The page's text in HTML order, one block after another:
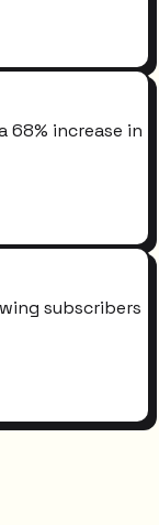
68% increase in
subscribers